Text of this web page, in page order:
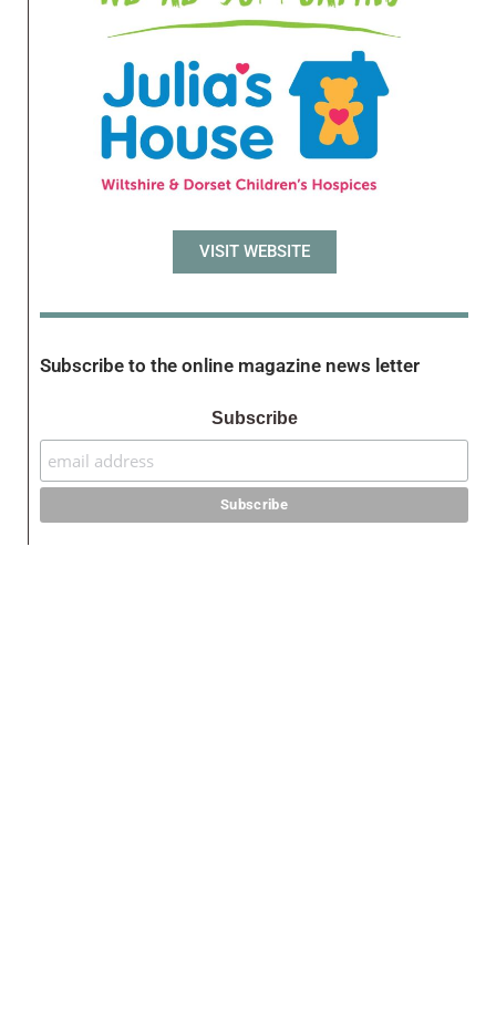
VISIT WEBSITE
Subscribe to the online magazine news letter
Subscribe